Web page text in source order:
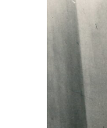
MCCLELANDS
OTHER FAMILY
HISTORIES
MISCELLANEOUS
PORT